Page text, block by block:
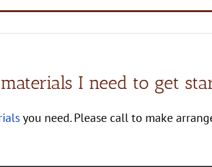
I need to get
you need. Please call to make